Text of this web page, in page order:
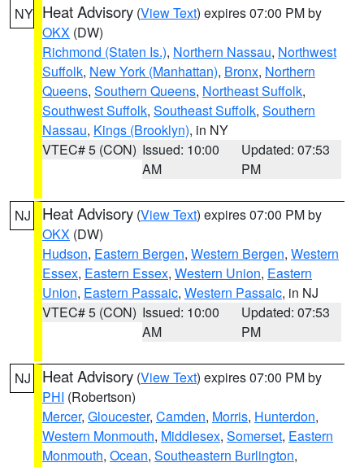
NY Heat Advisory (View Text) expires 07:00 PM by
OKX (DW)
Richmond (Staten Is.), Northern Nassau, Northwest
Suffolk, New York (Manhattan), Bronx, Northern
Queens, Southern Queens, Northeast Suffolk,
Southwest Suffolk, Southeast Suffolk, Southern
Nassau, Kings (Brooklyn), in NY
VTEC# 5 (CON) Issued: 10:00
AM
Updated: 07:53
PM
NJ Heat Advisory (View Text) expires 07:00 PM by
OKX (DW)
Hudson, Eastern Bergen, Western Bergen, Western
Essex, Eastern Essex, Western Union, Eastern
Union, Eastern Passaic, Western Passaic, in NJ
VTEC# 5 (CON) Issued: 10:00
AM
Updated: 07:53
PM
NJ Heat Advisory (View Text) expires 07:00 PM by
PHI (Robertson)
Mercer, Gloucester, Camden, Morris, Hunterdon,
Western Monmouth, Middlesex, Somerset, Eastern
Monmouth, Ocean, Southeastern Burlington,